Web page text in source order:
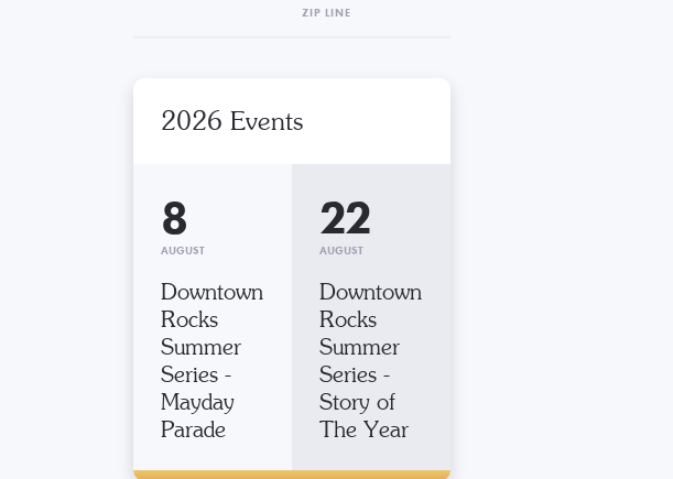
ZIP LINE
2026 Events
8
AUGUST
Downtown
Rocks
Summer
Series -
Mayday
Parade
22
AUGUST
Downtown
Rocks
Summer
Series -
Story of
The Year